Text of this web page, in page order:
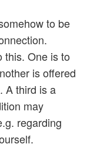
to be
this. One is to
is offered
A third is a
may
regarding